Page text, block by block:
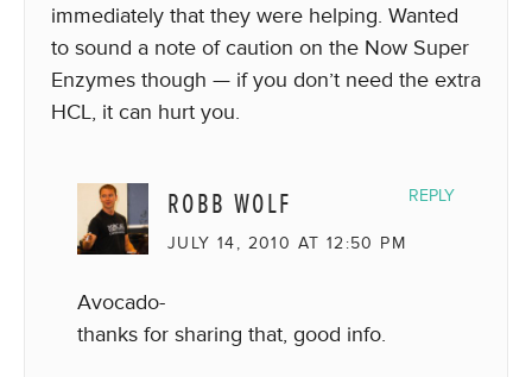
immediately that they were helping. Wanted
to sound a note of caution on the Now Super
Enzymes though — if you don’t need the extra
HCL, it can hurt you.
ROBB WOLF
JULY 14, 2010 AT 12:50 PM
Avocado-
thanks for sharing that, good info.
REPLY